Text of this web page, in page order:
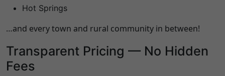
Hot Springs
…and every town and rural community in between!
Transparent Pricing — No Hidden
Fees